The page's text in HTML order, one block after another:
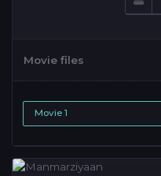
Movie files
Movie 1